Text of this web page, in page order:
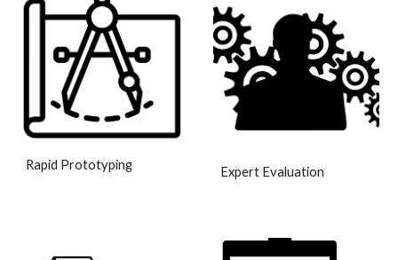
Rapid Prototyping Expert Evaluation